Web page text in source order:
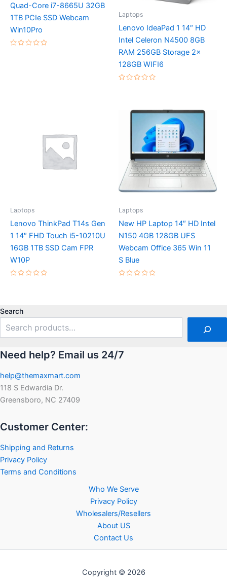
Quad-Core i7-8665U 32GB
1TB PCIe SSD Webcam
Win10Pro
Laptops
Lenovo IdeaPad 1 14″ HD
Intel Celeron N4500 8GB
RAM 256GB Storage 2x
128GB WIFI6
Laptops
Lenovo ThinkPad T14s Gen
1 14″ FHD Touch i5-10210U
16GB 1TB SSD Cam FPR
W10P
Laptops
New HP Laptop 14″ HD Intel
N150 4GB 128GB UFS
Webcam Office 365 Win 11
S Blue
Search
Need help? Email us 24/7
help@themaxmart.com
118 S Edwardia Dr.
Greensboro, NC 27409
Customer Center:
Shipping and Returns
Privacy Policy
Terms and Conditions
Who We Serve
Privacy Policy
Wholesalers/Resellers
About US
Contact Us
Copyright © 2026